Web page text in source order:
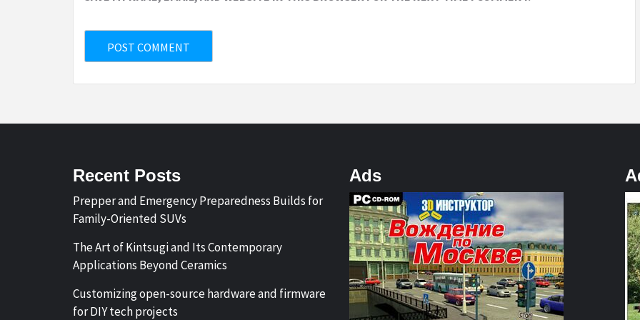
Recent Posts
Prepper and Emergency Preparedness Builds for
Family-Oriented SUVs
The Art of Kintsugi and Its Contemporary
Applications Beyond Ceramics
Customizing open-source hardware and firmware
for DIY tech projects
Ads